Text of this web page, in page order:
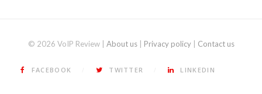
© 2026 VoIP Review | About us| Privacy policy| Contact us
FACEBOOK TWITTER LINKEDIN